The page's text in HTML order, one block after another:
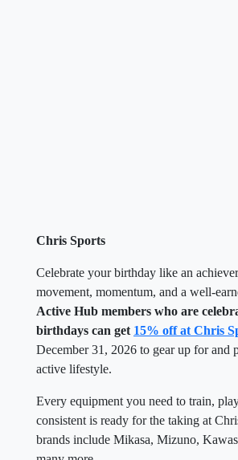
Chris Sports
Celebrate your birthday like an
movement, momentum, and a well-
Active Hub members who are
birthdays can get 15% off at Chris
December 31, 2026 to gear up for and
active lifestyle.
Every equipment you need to train,
consistent is ready for the taking at
brands include Mikasa, Mizuno,